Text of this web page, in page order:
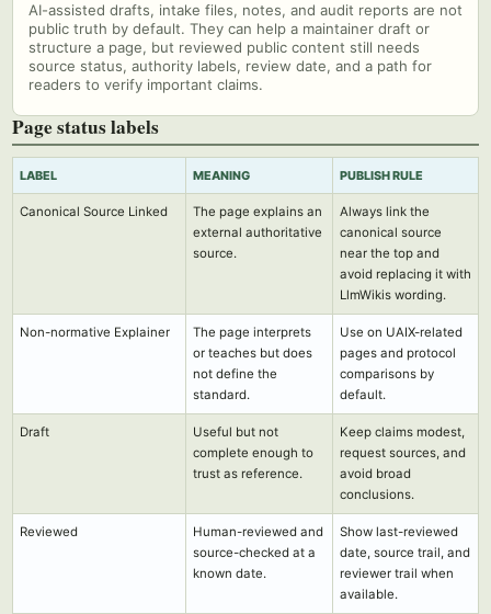
AI-assisted drafts, intake files, notes, and audit reports are not
public truth by default. They can help a maintainer draft or
structure a page, but reviewed public content still needs
source status, authority labels, review date, and a path for
readers to verify important claims.
Page status labels
LABEL MEANING PUBLISH RULE
Canonical Source Linked
The page explains an
external authoritative
source.
Always link the
canonical source
near the top and
avoid replacing it with
LlmWikis wording.
Non-normative Explainer
The page interprets
or teaches but does
not define the
standard.
Use on UAIX-related
pages and protocol
comparisons by
default.
Draft
Useful but not
complete enough to
trust as reference.
Keep claims modest,
request sources, and
avoid broad
conclusions.
Reviewed
Human-reviewed and
source-checked at a
known date.
Show last-reviewed
date, source trail, and
reviewer trail when
available.